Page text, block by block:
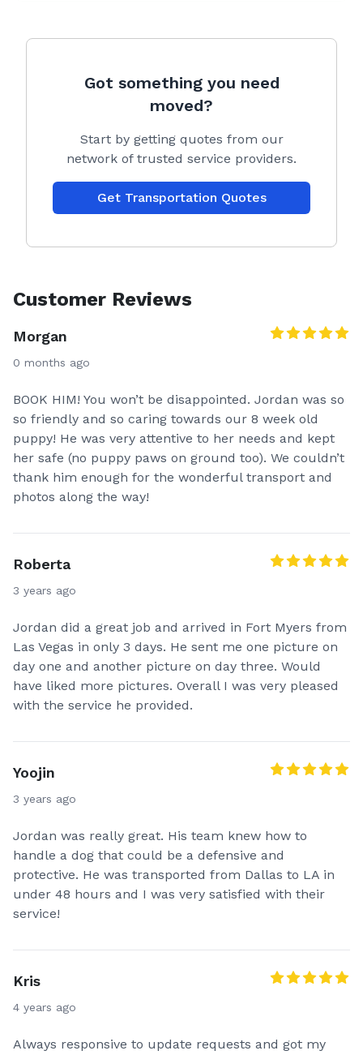
Got something you need
moved?
Start by getting quotes from our
network of trusted service providers.
Get Transportation Quotes
Customer Reviews
Morgan
0 months ago
BOOK HIM! You won’t be disappointed. Jordan was so
so friendly and so caring towards our 8 week old
puppy! He was very attentive to her needs and kept
her safe (no puppy paws on ground too). We couldn’t
thank him enough for the wonderful transport and
photos along the way!
Roberta
3 years ago
Jordan did a great job and arrived in Fort Myers from
Las Vegas in only 3 days. He sent me one picture on
day one and another picture on day three. Would
have liked more pictures. Overall I was very pleased
with the service he provided.
Yoojin
3 years ago
Jordan was really great. His team knew how to
handle a dog that could be a defensive and
protective. He was transported from Dallas to LA in
under 48 hours and I was very satisfied with their
service!
Kris
4 years ago
Always responsive to update requests and got my